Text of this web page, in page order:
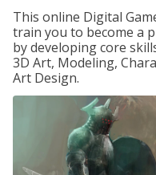
This online Digital
train you to become a
by developing core
3D Art, Modeling,
Art Design.